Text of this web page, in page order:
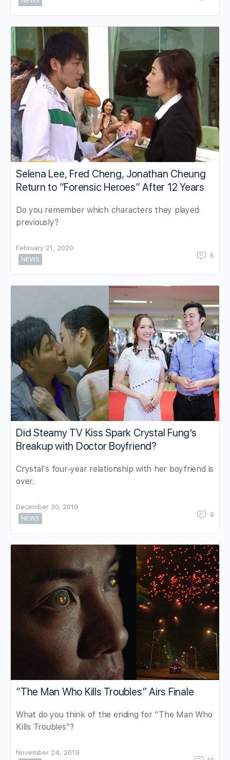
Selena Lee, Fred Cheng, Jonathan Cheung
Return to “Forensic Heroes” After 12 Years
Do you remember which characters they played
previously?
February 21, 2020
NEWS
6
Did Steamy TV Kiss Spark Crystal Fung’s
Breakup with Doctor Boyfriend?
Crystal's four-year relationship with her boyfriend is
over.
December 30, 2019
NEWS
9
“The Man Who Kills Troubles” Airs Finale
What do you think of the ending for "The Man Who
Kills Troubles"?
November 24, 2019